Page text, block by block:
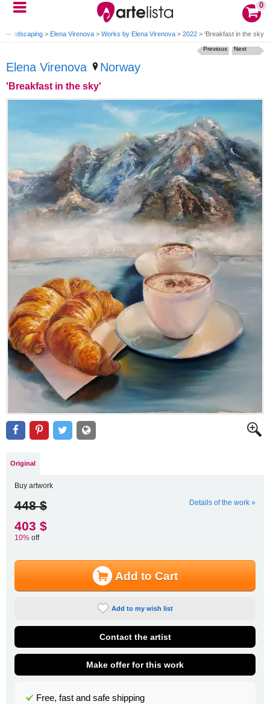
0
Landscaping > Elena Virenova > Works by Elena Virenova > 2022 > 'Breakfast in the sky'
Elena Virenova Norway
'Breakfast in the sky'
Next
Previous
Original
Buy artwork
448 $ Details of the work »
403 $
10%off
Add to Cart
Add to my wish list
Contact the artist
Make offer for this work
Free, fast and safe shipping